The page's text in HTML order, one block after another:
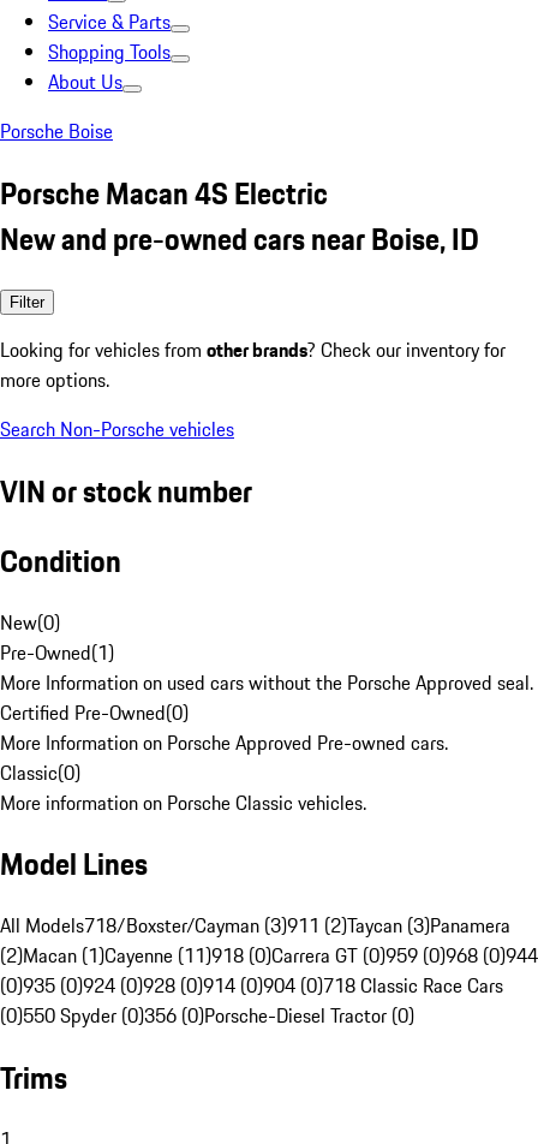
Service & Parts
Shopping Tools
About Us
Porsche Boise
Porsche Macan 4S Electric
New and pre-owned cars near Boise, ID
Filter
Looking for vehicles from other brands? Check our inventory for
more options.
Search Non-Porsche vehicles
VIN or stock number
Condition
New(0)
Pre-Owned(1)
More Information on used cars without the Porsche Approved seal.
Certified Pre-Owned(0)
More Information on Porsche Approved Pre-owned cars.
Classic(0)
More information on Porsche Classic vehicles.
Model Lines
All Models718/Boxster/Cayman (3)911 (2)Taycan (3)Panamera
(2)Macan (1)Cayenne (11)918 (0)Carrera GT (0)959 (0)968 (0)944
(0)935 (0)924 (0)928 (0)914 (0)904 (0)718 Classic Race Cars
(0)550 Spyder (0)356 (0)Porsche-Diesel Tractor (0)
Trims